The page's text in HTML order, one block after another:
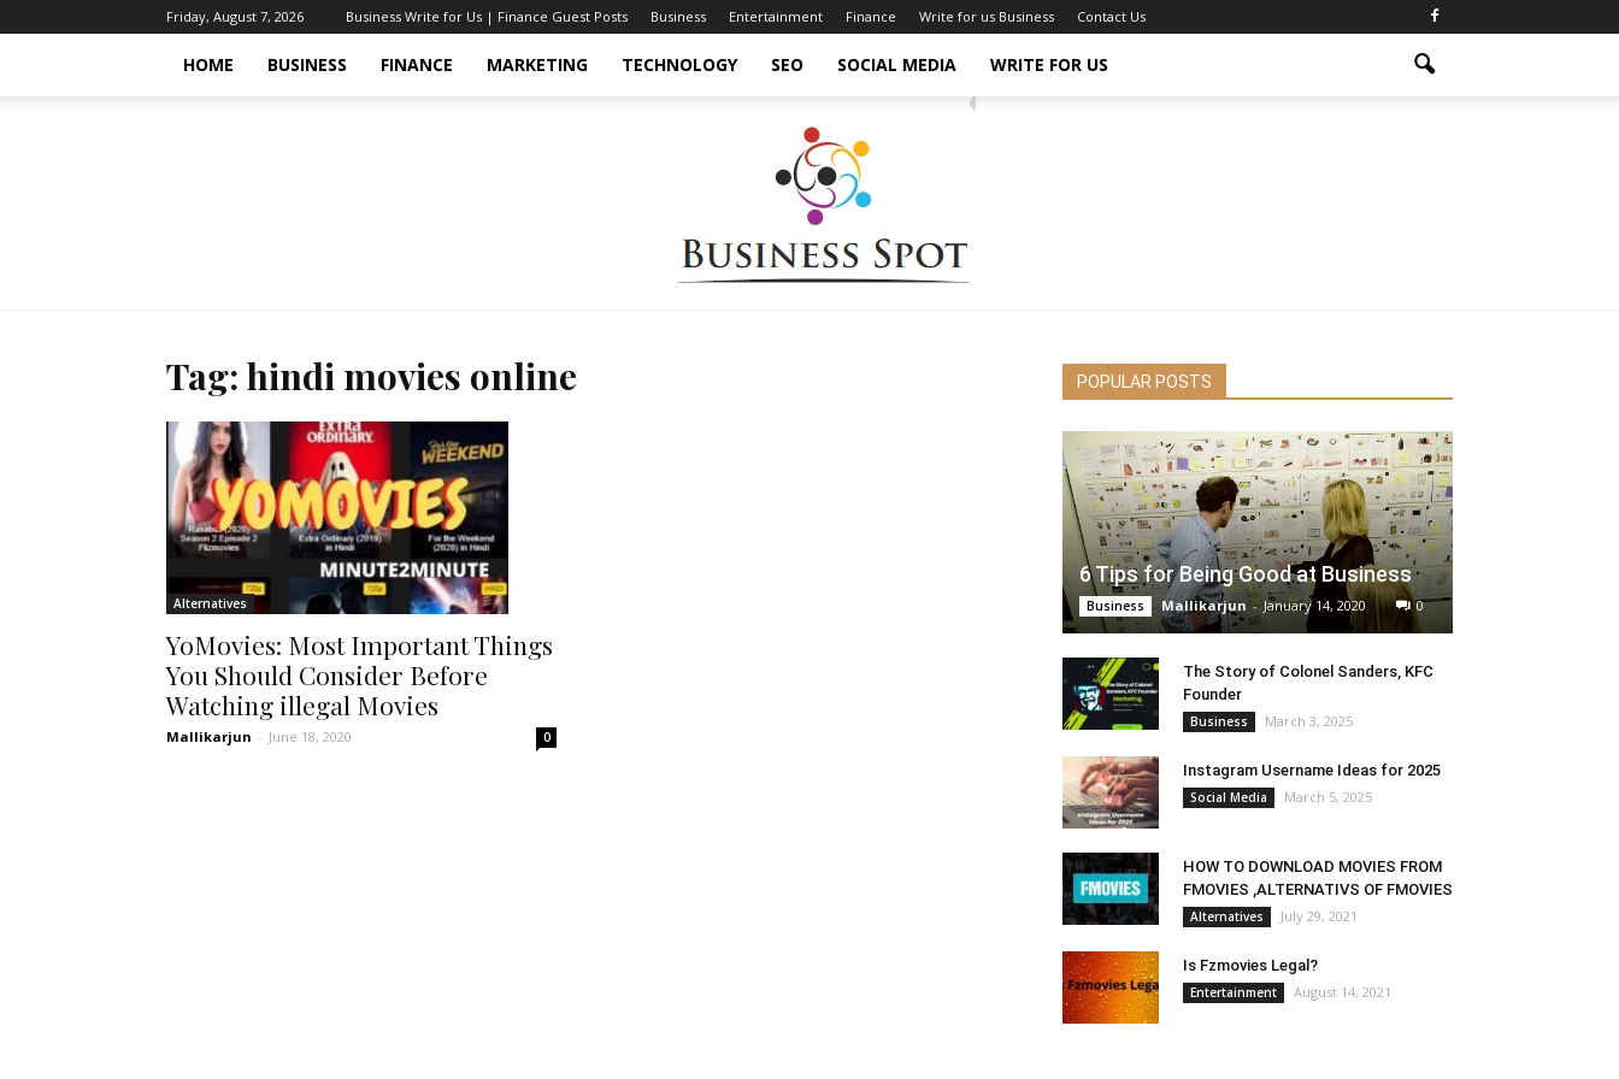
Friday, August 7, 2026 Business Write for Us | Finance Guest Posts Business Entertainment Finance Write for us Business Contact Us
HOME BUSINESS FINANCE MARKETING TECHNOLOGY SEO SOCIAL MEDIA WRITE FOR US
Tag: hindi movies online
Alternatives
YoMovies: Most Important Things
You Should Consider Before
Watching illegal Movies
Mallikarjun - June 18, 2020 0
POPULAR POSTS
6 Tips for Being Good at Business
Business Mallikarjun - January 14, 2020 0
The Story of Colonel Sanders, KFC
Founder
Business March 3, 2025
Instagram Username Ideas for 2025
Social Media March 5, 2025
HOW TO DOWNLOAD MOVIES FROM
FMOVIES ,ALTERNATIVS OF FMOVIES
Alternatives July 29, 2021
Is Fzmovies Legal?
Entertainment August 14, 2021